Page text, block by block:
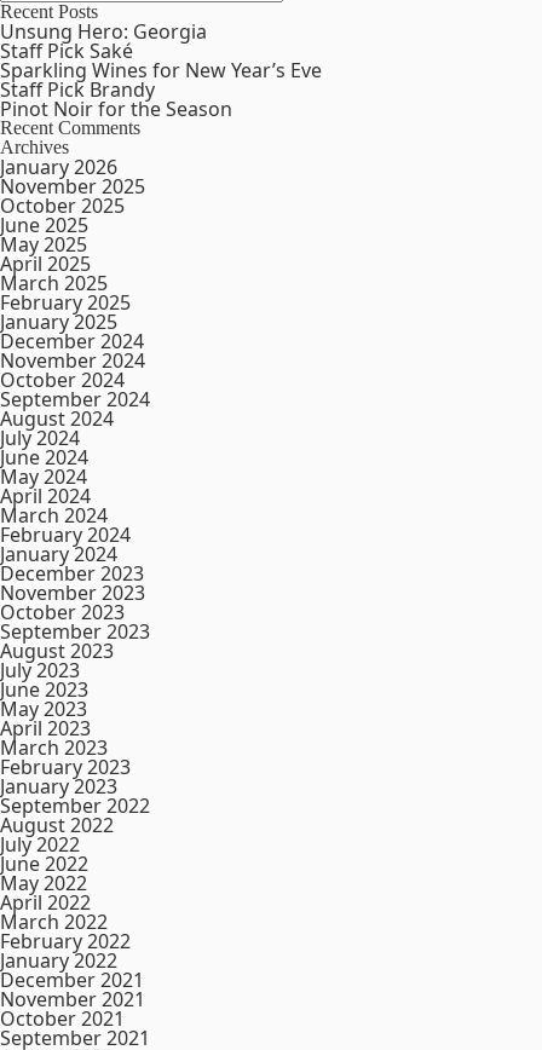
Recent Posts
Unsung Hero: Georgia
Staff Pick Saké
Sparkling Wines for New Year’s Eve
Staff Pick Brandy
Pinot Noir for the Season
Recent Comments
Archives
January 2026
November 2025
October 2025
June 2025
May 2025
April 2025
March 2025
February 2025
January 2025
December 2024
November 2024
October 2024
September 2024
August 2024
July 2024
June 2024
May 2024
April 2024
March 2024
February 2024
January 2024
December 2023
November 2023
October 2023
September 2023
August 2023
July 2023
June 2023
May 2023
April 2023
March 2023
February 2023
January 2023
September 2022
August 2022
July 2022
June 2022
May 2022
April 2022
March 2022
February 2022
January 2022
December 2021
November 2021
October 2021
September 2021